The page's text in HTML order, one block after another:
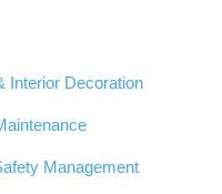
Interior Decoration
Management